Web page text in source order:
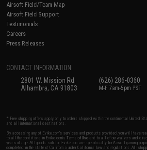
Airsoft Field/Team Map
Airsoft Field Support
Testimonials
Careers
Press Releases
CONTACT INFORMATION
2801 W. Mission Rd.
Alhambra, CA 91803
(626) 286-0360
M-F 7am-5pm PST
* Free shipping offers apply only to orders shipped within the continental United
and all international destinations.
By accessing any of Evike.com's services and products provided, you will have
to all the conditions in Evike.com'sTerms of Use and to all of our waivers and
years of age. All goods sold on Evike.com are specifically for Airsoft gaming
completed in the state of California under California law and regulations. All